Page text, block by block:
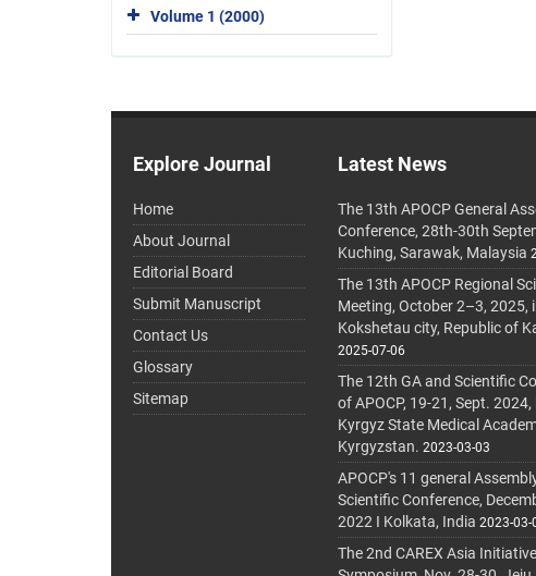
Volume 1 (2000)
Explore Journal
Home
About Journal
Editorial Board
Submit Manuscript
Contact Us
Glossary
Sitemap
Latest News
The 13th APOCP General
Conference, 28th-30th
Kuching, Sarawak, Malaysia
The 13th APOCP Regional
Meeting, October 2–3, 2025,
Kokshetau city, Republic of
2025-07-06
The 12th GA and Scientific
of APOCP, 19-21, Sept.
Kyrgyz State Medical
Kyrgyzstan. 2023-03-03
APOCP's 11 general
Scientific Conference,
2022 I Kolkata, India 2023-03-
The 2nd CAREX Asia Initiative